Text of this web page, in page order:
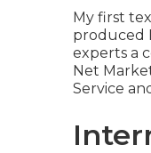
My first
produced
experts a
Net
Service